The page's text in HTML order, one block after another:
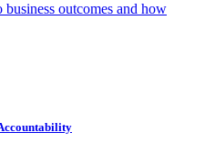
outcomes and how